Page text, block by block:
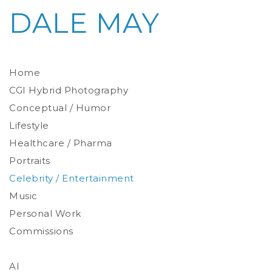
Home
Photoreal Environments
Product / Prop
CGI Hybrid Photography
Conceptual / Humor
Lifestyle
Healthcare / Pharma
Environmental
Studio
Stylized
Portraits
Celebrity / Entertainment
Music
Personal Work
Commissions
AI
DALE MAY